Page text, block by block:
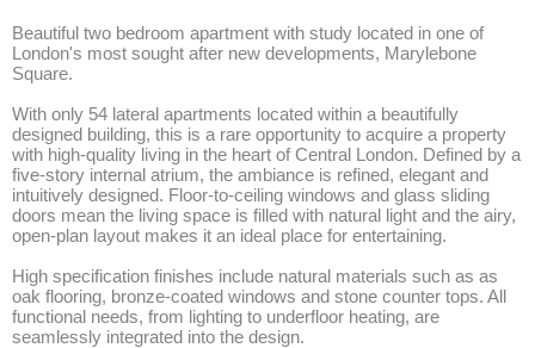
Beautiful two bedroom apartment with study located in one of
London's most sought after new developments, Marylebone
Square.
With only 54 lateral apartments located within a beautifully
designed building, this is a rare opportunity to acquire a property
with high-quality living in the heart of Central London. Defined by a
five-story internal atrium, the ambiance is refined, elegant and
intuitively designed. Floor-to-ceiling windows and glass sliding
doors mean the living space is filled with natural light and the airy,
open-plan layout makes it an ideal place for entertaining.
High specification finishes include natural materials such as as
oak flooring, bronze-coated windows and stone counter tops. All
functional needs, from lighting to underfloor heating, are
seamlessly integrated into the design.